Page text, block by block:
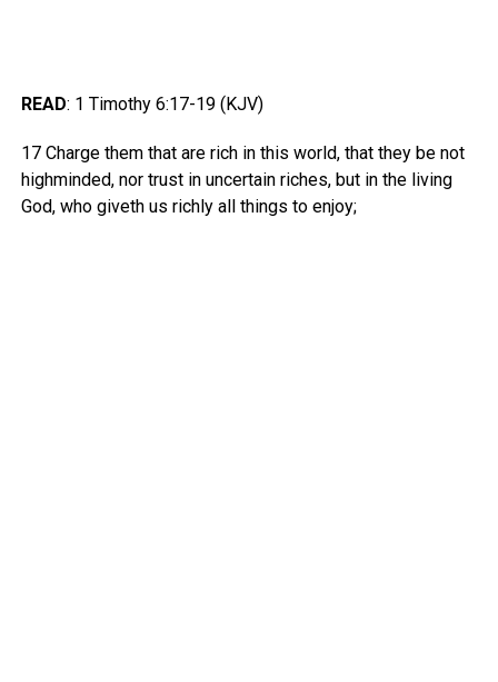
READ: 1 Timothy 6:17-19 (KJV)
17 Charge them that are rich in this world, that they be not
highminded, nor trust in uncertain riches, but in the living
God, who giveth us richly all things to enjoy;